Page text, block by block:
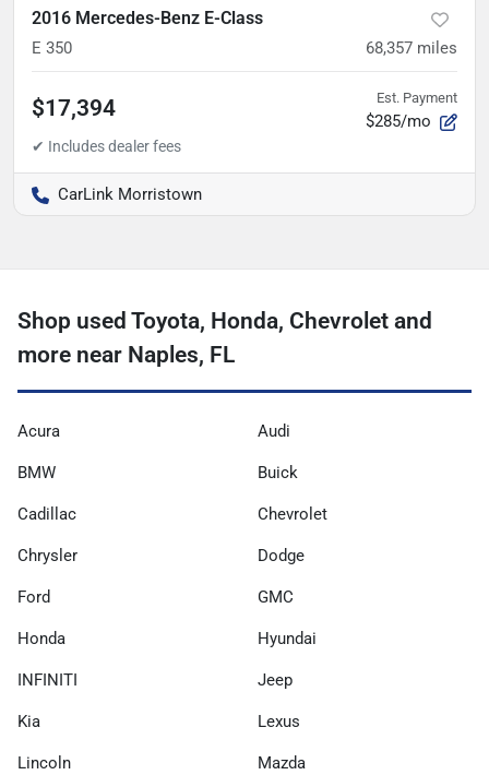
2016 Mercedes-Benz E-Class
E 350 68,357 miles
$17,394 Est. Payment
$285/mo
CarLink Morristown
Shop used Toyota, Honda, Chevrolet and
more near Naples, FL
Acura Audi
BMW Buick
Cadillac Chevrolet
Chrysler Dodge
Ford GMC
Honda Hyundai
INFINITI Jeep
Kia Lexus
Lincoln Mazda